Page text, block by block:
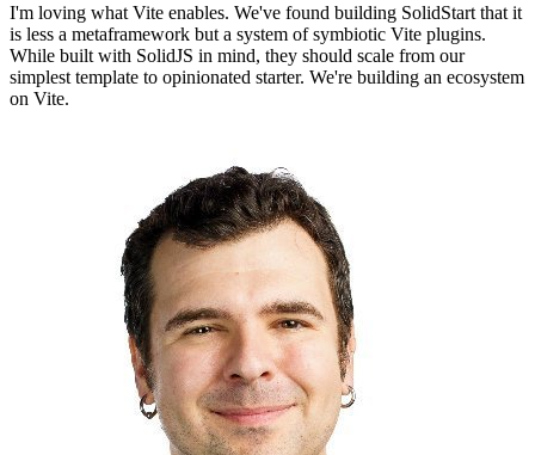
I'm loving what Vite enables. We've found building SolidStart that it
is less a metaframework but a system of symbiotic Vite plugins.
While built with SolidJS in mind, they should scale from our
simplest template to opinionated starter. We're building an ecosystem
on Vite.